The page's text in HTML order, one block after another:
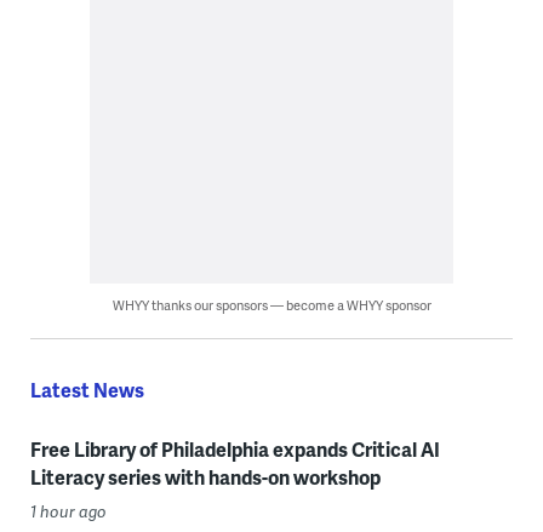
WHYY thanks our sponsors — become a WHYY sponsor
Latest News
Free Library of Philadelphia expands Critical AI
Literacy series with hands-on workshop
1 hour ago